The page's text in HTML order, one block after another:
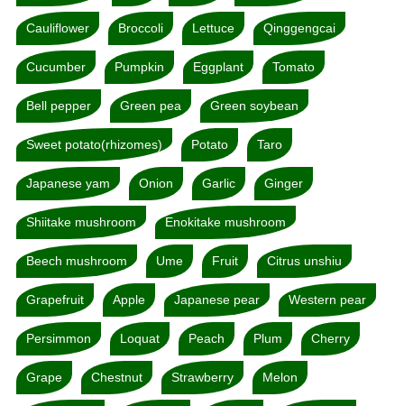
Cauliflower Broccoli Lettuce Qinggengcai
Cucumber Pumpkin Eggplant Tomato
Bell pepper Green pea Green soybean
Sweet potato(rhizomes) Potato Taro
Japanese yam Onion Garlic Ginger
Shiitake mushroom Enokitake mushroom
Beech mushroom Ume Fruit Citrus unshiu
Grapefruit Apple Japanese pear Western pear
Persimmon Loquat Peach Plum Cherry
Grape Chestnut Strawberry Melon